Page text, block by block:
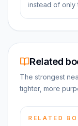
instead of only
Related
The strongest
tighter, more
RELATED